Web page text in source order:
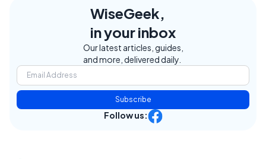
WiseGeek,
in your inbox
Our latest articles, guides,
and more, delivered daily.
Subscribe
Follow us: